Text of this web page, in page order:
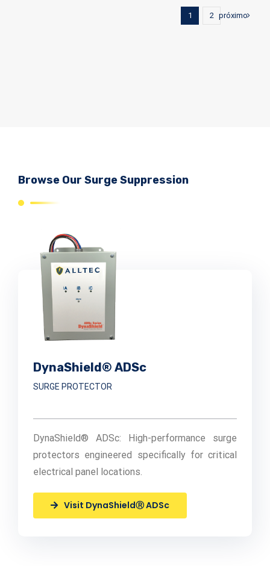
1 2 próximo
Browse Our Surge Suppression
DynaShield® ADSc
SURGE PROTECTOR
DynaShield® ADSc: High-performance surge
protectors engineered specifically for critical
electrical panel locations.
Visit DynaShieldⓇ ADSc